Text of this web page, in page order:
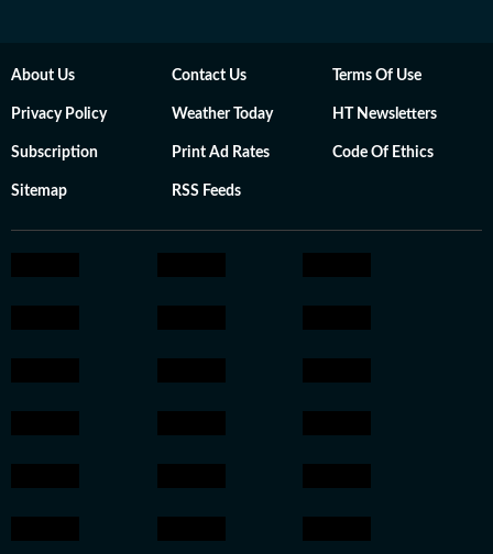
About Us Contact Us Terms Of Use
Privacy Policy Weather Today HT Newsletters
Subscription Print Ad Rates Code Of Ethics
Sitemap RSS Feeds